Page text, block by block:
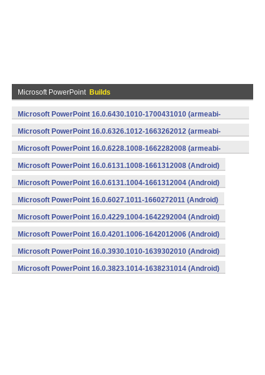
Microsoft PowerPoint Builds
Microsoft PowerPoint 16.0.6430.1010-1700431010 (armeabi-
v7a) (Android)
Microsoft PowerPoint 16.0.6326.1012-1663262012 (armeabi-
v7a) (Android)
Microsoft PowerPoint 16.0.6228.1008-1662282008 (armeabi-
v7a) (Android)
Microsoft PowerPoint 16.0.6131.1008-1661312008 (Android)
Microsoft PowerPoint 16.0.6131.1004-1661312004 (Android)
Microsoft PowerPoint 16.0.6027.1011-1660272011 (Android)
Microsoft PowerPoint 16.0.4229.1004-1642292004 (Android)
Microsoft PowerPoint 16.0.4201.1006-1642012006 (Android)
Microsoft PowerPoint 16.0.3930.1010-1639302010 (Android)
Microsoft PowerPoint 16.0.3823.1014-1638231014 (Android)